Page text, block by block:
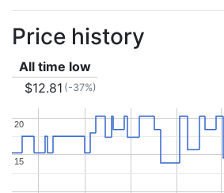
Price history
All time low
$12.81 (-37%)
15
15
20
20